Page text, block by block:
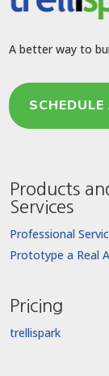
A better way to
Products
Services
Professional
Prototype a Real
Pricing
trellispark